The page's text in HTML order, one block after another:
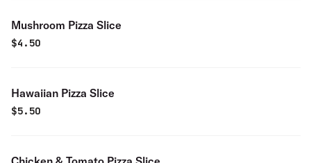
Mushroom Pizza Slice
$4.50
Hawaiian Pizza Slice
$5.50